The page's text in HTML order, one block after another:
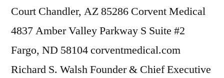
violation
of
Section
28-
Court Chandler, AZ 85286 Corvent Medical
4837 Amber Valley Parkway S Suite #2
Fargo, ND 58104 corventmedical.com
Richard S. Walsh Founder & Chief Executive